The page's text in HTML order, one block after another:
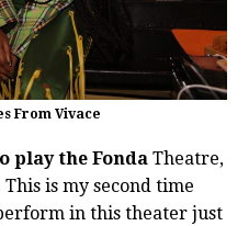
From Vivace
play the Fonda Theatre,
is my second time
in this theater just